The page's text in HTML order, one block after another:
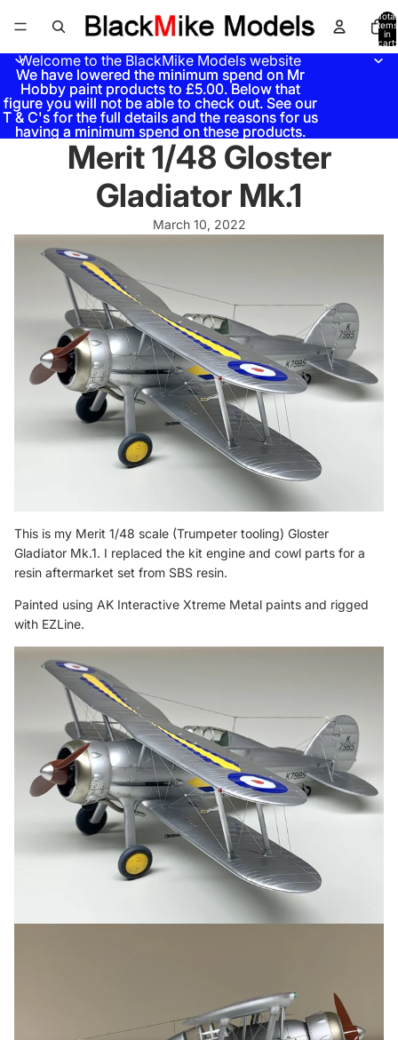
Total
items
in
cart:
0
Welcome to the BlackMike Models website
We have lowered the minimum spend on Mr
Hobby paint products to £5.00. Below that
figure you will not be able to check out. See our
T & C's for the full details and the reasons for us
having a minimum spend on these products.
We have lowered the minimum spend on Mr
Hobby paint products to £5.00. Below that
figure you will not be able to check out. See our
T & C's for the full details and the reasons for us
having a minimum spend on these products.
Merit 1/48 Gloster
Gladiator Mk.1
March 10, 2022
This is my Merit 1/48 scale (Trumpeter tooling) Gloster
Gladiator Mk.1. I replaced the kit engine and cowl parts for a
resin aftermarket set from SBS resin.
Painted using AK Interactive Xtreme Metal paints and rigged
with EZLine.